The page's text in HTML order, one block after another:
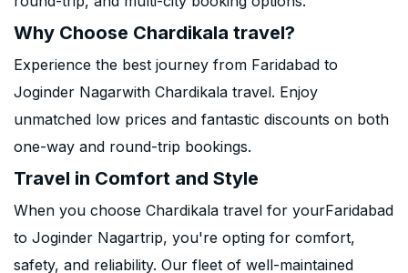
Why Choose Chardikala travel?
Experience the best journey from Faridabad to
Joginder Nagarwith Chardikala travel. Enjoy
unmatched low prices and fantastic discounts on both
one-way and round-trip bookings.
Travel in Comfort and Style
When you choose Chardikala travel for yourFaridabad
to Joginder Nagartrip, you're opting for comfort,
safety, and reliability. Our fleet of well-maintained